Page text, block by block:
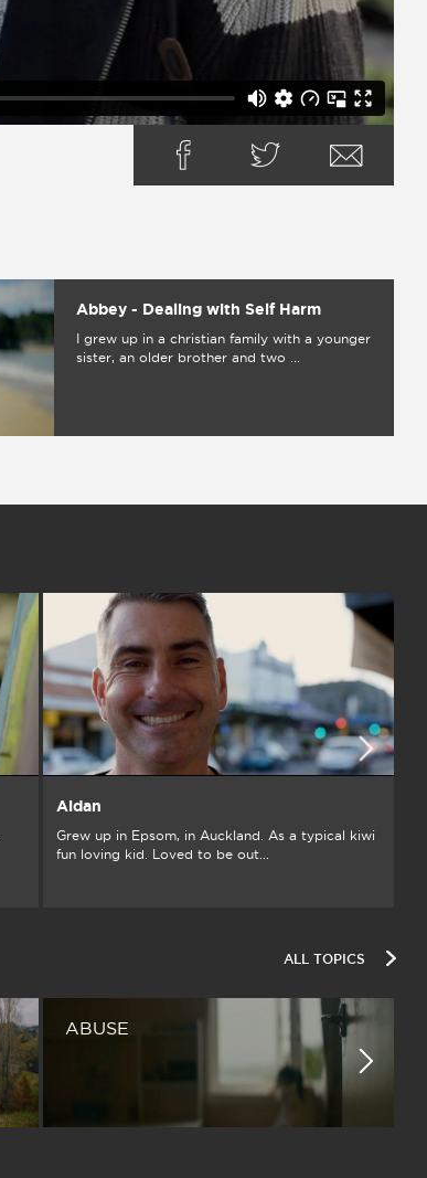
Abbey - Dealing with Self Harm
I grew up in a christian family with a younger
sister, an older brother and two ...
Aidan
Grew up in Epsom, in Auckland. As a typical kiwi
fun loving kid. Loved to be out...
ALL TOPICS
ABUSE